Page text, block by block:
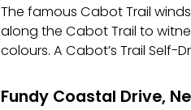
The famous Cabot Trail
along the Cabot Trail to
colours. A Cabot’s Trail Self-
Fundy Coastal Drive,